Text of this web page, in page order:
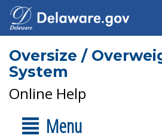
Oversize /
System
Online Help
Menu